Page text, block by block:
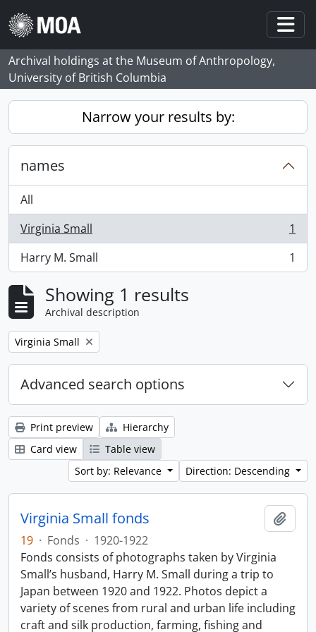
Skip to main content
Archival holdings at the Museum of Anthropology,
University of British Columbia
Narrow your results by:
names
All
Virginia Small
, 1 results
1
Harry M. Small
, 1 results 1
Showing 1 results
Archival description
Remove filter:
Virginia Small
Advanced search options
Print preview
Hierarchy
Card view
Table view
Sort by: Relevance
Direction: Descending
Virginia Small fonds
19 · Fonds · 1920-1922
Fonds consists of photographs taken by Virginia
Small’s husband, Harry M. Small during a trip to
Japan between 1920 and 1922. Photos depict a
variety of scenes from rural and urban life including
craft and silk production, farming, fishing and